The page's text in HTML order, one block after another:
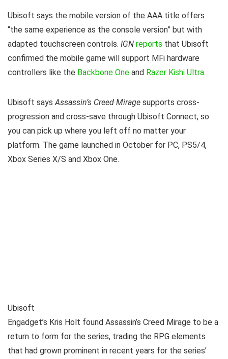
Ubisoft says the mobile version of the AAA title offers
“the same experience as the console version” but with
adapted touchscreen controls. IGN reports that Ubisoft
confirmed the mobile game will support MFi hardware
controllers like the Backbone One and Razer Kishi Ultra.
Ubisoft saysAssassin’s Creed Mirage supports cross-
progression and cross-save through Ubisoft Connect, so
you can pick up where you left off no matter your
platform. The game launched in October for PC, PS5/4,
Xbox Series X/S and Xbox One.
Ubisoft
Engadget’s Kris Holt found Assassin’s Creed Mirage to be a
return to form for the series, trading the RPG elements
that had grown prominent in recent years for the series’